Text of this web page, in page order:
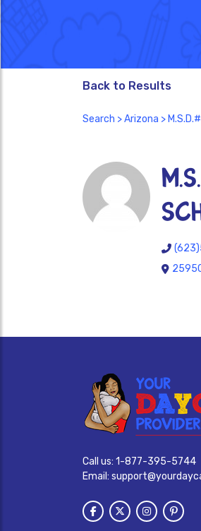
Back to Results
Search >Arizona >
Call us: 1-877-395-5744
Email: